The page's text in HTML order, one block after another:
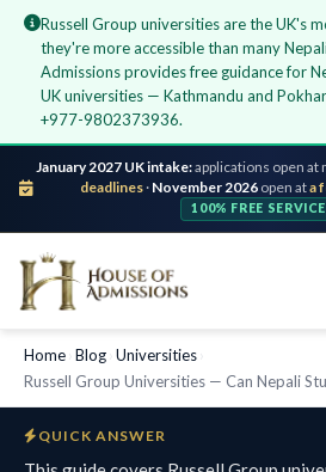
Russell Group universities are the UK's
they're more accessible than many
Admissions provides free guidance for
UK universities — Kathmandu and
+977-9802373936.
January 2027 UK intake:applications open
deadlines· November 2026 open ata
100% FREE SERVICE
Home Blog Universities
Russell Group Universities — Can Nepali
QUICK ANSWER